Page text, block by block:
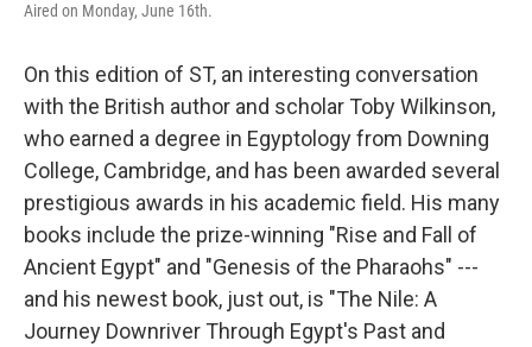
Aired on Monday, June 16th.
On this edition of ST, an interesting conversation
with the British author and scholar Toby Wilkinson,
who earned a degree in Egyptology from Downing
College, Cambridge, and has been awarded several
prestigious awards in his academic field. His many
books include the prize-winning "Rise and Fall of
Ancient Egypt" and "Genesis of the Pharaohs" ---
and his newest book, just out, is "The Nile: A
Journey Downriver Through Egypt's Past and